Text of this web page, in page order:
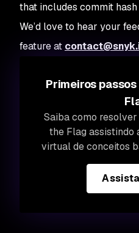
that includes commit
We’d love to hear your
feature at
Primeiros
Saiba como
the Flag assistindo
virtual de conceitos